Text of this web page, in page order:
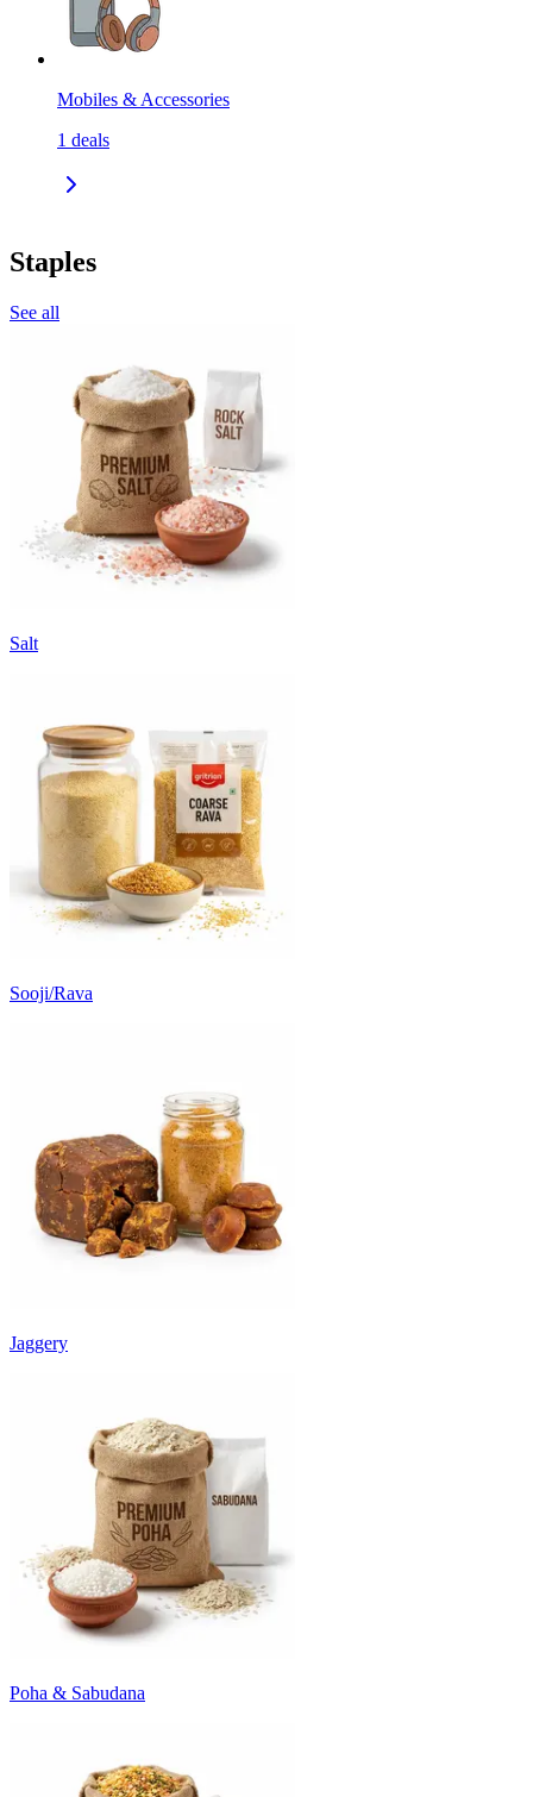
Mobiles & Accessories
1 deals
Staples
See all
Salt
Sooji/Rava
Jaggery
Poha & Sabudana